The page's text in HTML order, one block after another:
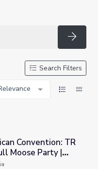
Search Filters
TR Starts the Bull Moose
Convention: TR
Moose Party |